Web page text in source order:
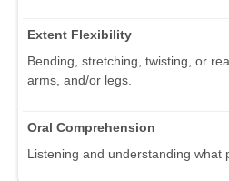
Extent Flexibility
Bending, stretching, twisting, or
arms, and/or legs.
Oral Comprehension
Listening and understanding what